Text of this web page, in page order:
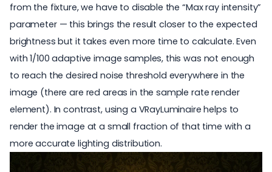
from the fixture, we have to disable the “Max ray intensity”
parameter — this brings the result closer to the expected
brightness but it takes even more time to calculate. Even
with 1/100 adaptive image samples, this was not enough
to reach the desired noise threshold everywhere in the
image (there are red areas in the sample rate render
element). In contrast, using a VRayLuminaire helps to
render the image at a small fraction of that time with a
more accurate lighting distribution.